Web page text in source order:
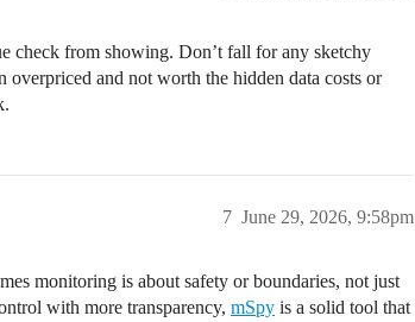
check from showing. Don’t fall for any sketchy
and not worth the hidden data costs or
June 29, 2026, 9:58pm
7
monitoring is about safety or boundaries, not just
with more transparency, mSpy is a solid tool that